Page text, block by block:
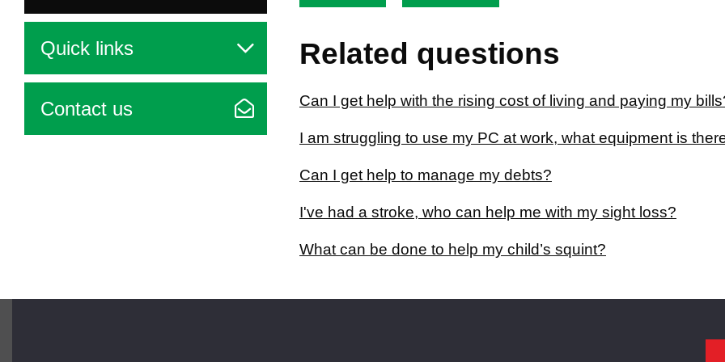
Quick links
Contact us
Related questions
Can I get help with the rising cost of living and paying my
I am struggling to use my PC at work, what equipment is
Can I get help to manage my debts?
I've had a stroke, who can help me with my sight loss?
What can be done to help my child’s squint?